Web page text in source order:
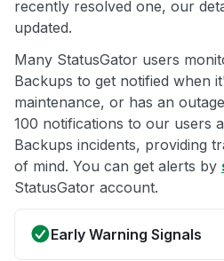
recently resolved one, our
updated.
Many StatusGator users
Backups to get notified when
maintenance, or has an
100 notifications to our users
Backups incidents, providing
of mind. You can get alerts by
StatusGator account.
Early Warning Signals